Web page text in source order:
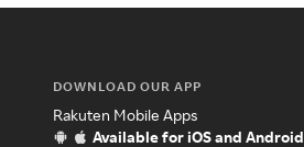
DOWNLOAD OUR APP
Rakuten Mobile Apps
Available for iOS and Android